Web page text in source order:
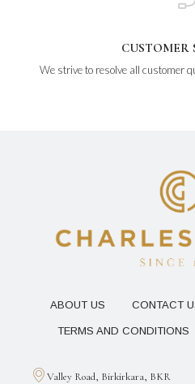
CUSTOMER
We strive to resolve all customer
ABOUT US CONTACT
TERMS AND CONDITIONS
Valley Road, Birkirkara, BKR